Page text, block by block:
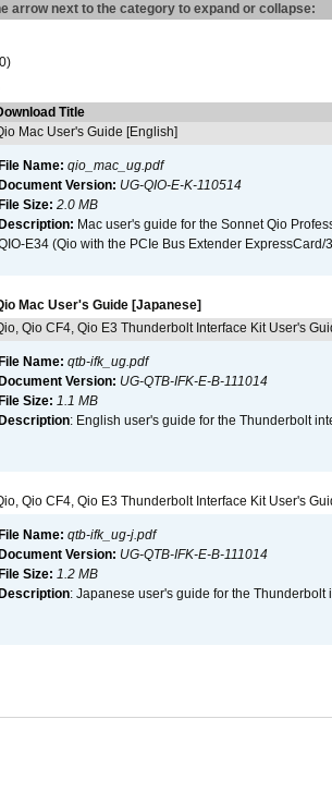
arrow next to the category to expand or collapse:
Title
Mac User's Guide [English]
File Name: qio_mac_ug.pdf
Document Version: UG-QIO-E-K-110514
File Size: 2.0 MB
Description: Mac user's guide for the Sonnet Qio
E34 (Qio with the PCIe Bus Extender
Mac User's Guide [Japanese]
Qio CF4, Qio E3 Thunderbolt Interface Kit User's
File Name: qtb-ifk_ug.pdf
Document Version: UG-QTB-IFK-E-B-111014
File Size: 1.1 MB
Description: English user's guide for the Thunderbolt
Qio CF4, Qio E3 Thunderbolt Interface Kit User's
File Name: qtb-ifk_ug-j.pdf
Document Version: UG-QTB-IFK-E-B-111014
File Size: 1.2 MB
Description: Japanese user's guide for the Thunderbolt